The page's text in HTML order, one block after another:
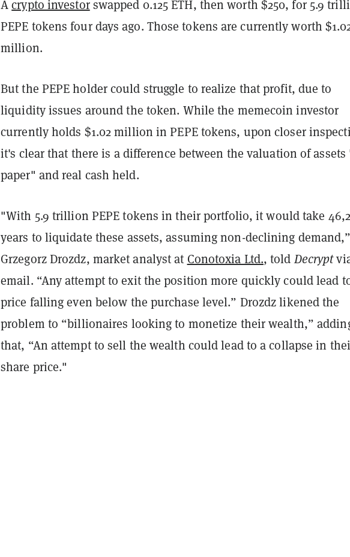
Acrypto investorswapped 0.125 ETH, then worth $250, for 5.9
PEPE tokens four days ago. Those tokens are currently worth
million.
But the PEPE holder could struggle to realize that profit, due to
liquidity issues around the token. While the memecoin investor
currently holds $1.02 million in PEPE tokens, upon closer
it's clear that there is a difference between the valuation of assets
paper" and real cash held.
"With 5.9 trillion PEPE tokens in their portfolio, it would take
years to liquidate these assets, assuming non-declining
Grzegorz Drozdz, market analyst at Conotoxia Ltd., toldDecrypt
email. “Any attempt to exit the position more quickly could lead
price falling even below the purchase level.” Drozdz likened the
problem to “billionaires looking to monetize their wealth,”
that, “An attempt to sell the wealth could lead to a collapse in
share price."